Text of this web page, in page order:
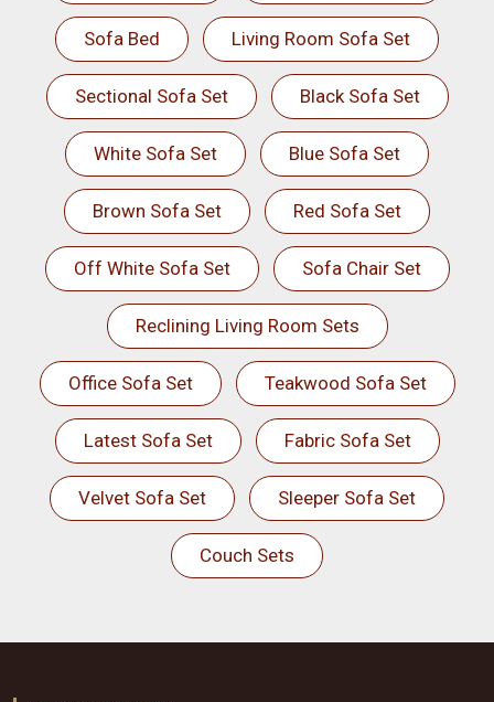
Sofa Bed Living Room Sofa Set
Sectional Sofa Set Black Sofa Set
White Sofa Set Blue Sofa Set
Brown Sofa Set Red Sofa Set
Off White Sofa Set Sofa Chair Set
Reclining Living Room Sets
Office Sofa Set Teakwood Sofa Set
Latest Sofa Set Fabric Sofa Set
Velvet Sofa Set Sleeper Sofa Set
Couch Sets